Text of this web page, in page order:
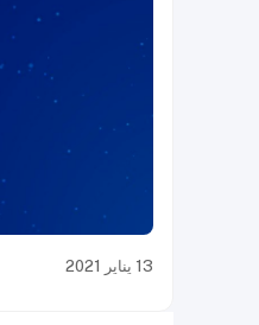
13 يناير 2021